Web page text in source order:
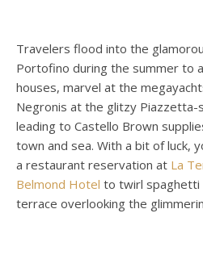
Travelers flood into the
Portofino during the summer to
houses, marvel at the
Negronis at the glitzy Piazzetta-
leading to Castello Brown
town and sea. With a bit of luck,
a restaurant reservation at La
Belmond Hotel to twirl spaghetti
terrace overlooking the